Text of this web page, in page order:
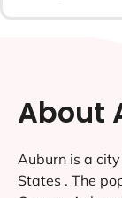
About
Auburn is a
States . The